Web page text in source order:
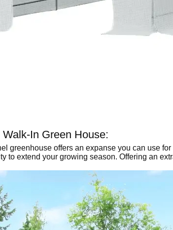
In Green House:
greenhouse offers an expanse you can use
to extend your growing season. Offering an